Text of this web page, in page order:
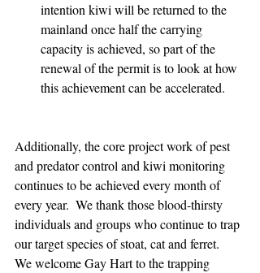
intention kiwi will be returned to the
mainland once half the carrying
capacity is achieved, so part of the
renewal of the permit is to look at how
this achievement can be accelerated.
Additionally, the core project work of pest
and predator control and kiwi monitoring
continues to be achieved every month of
every year.  We thank those blood-thirsty
individuals and groups who continue to trap
our target species of stoat, cat and ferret.
We welcome Gay Hart to the trapping